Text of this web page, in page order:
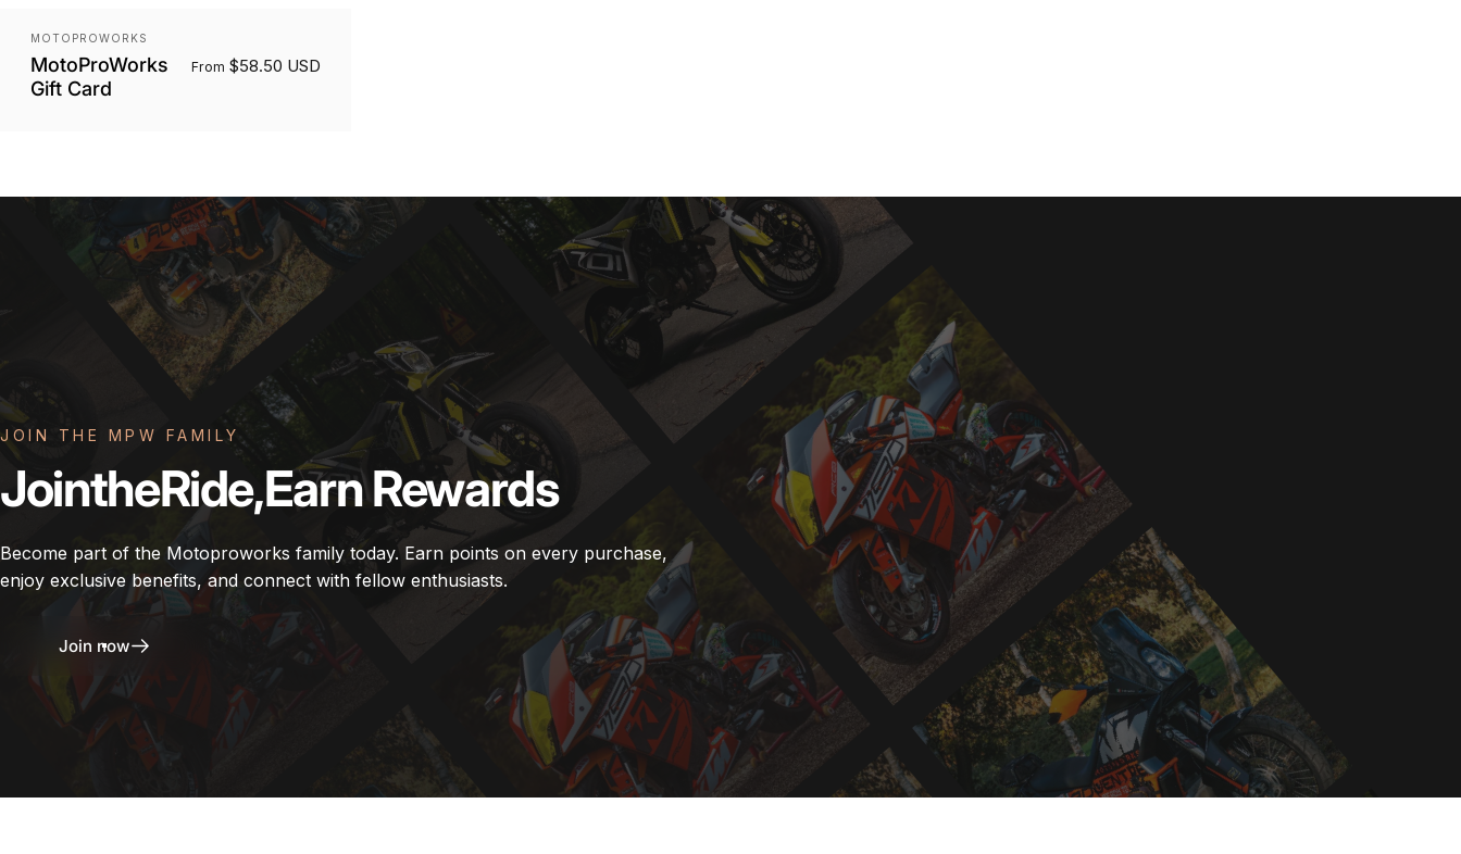
Vendor:
MOTOPROWORKS
MotoProWorks
Gift Card
From $58.50 USD
JOIN THE MPW FAMILY
JointheRide,EarnRewards
Become part of the Motoproworks family today. Earn points on every purchase,
enjoy exclusive benefits, and connect with fellow enthusiasts.
Join now